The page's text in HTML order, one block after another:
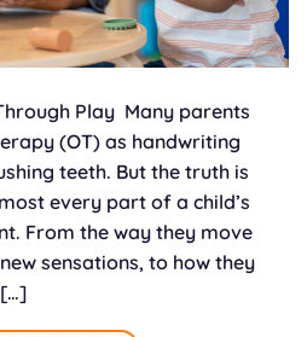
Play Many parents
(OT) as handwriting
teeth. But the truth is
every part of a child’s
From the way they move
sensations, to how they